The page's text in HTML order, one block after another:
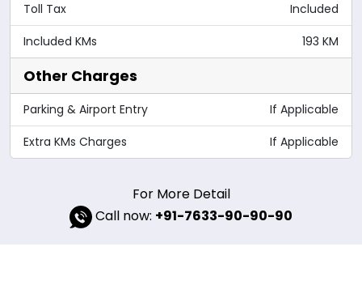
Toll Tax
Included
Included KMs
193 KM
Other Charges
Parking & Airport Entry
If Applicable
Extra KMs Charges
If Applicable
For More Detail
Call now: +91-7633-90-90-90